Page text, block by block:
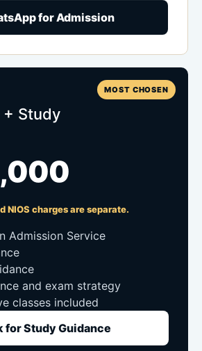
for Admission
MOST CHOSEN
+ Study
NIOS charges are separate.
Admission Service
and exam strategy
classes included
for Study Guidance